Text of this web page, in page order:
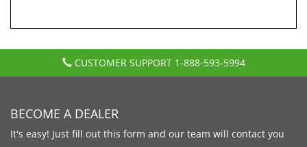
CUSTOMER SUPPORT 1-888-593-5994
BECOME A DEALER
It's easy! Just fill out this form and our team will contact you